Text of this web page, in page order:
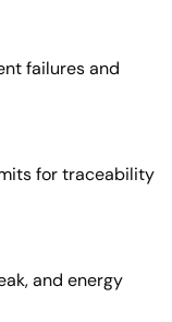
failures and
for traceability
and energy